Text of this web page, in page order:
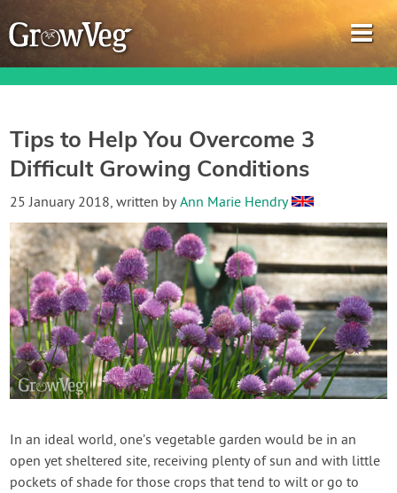
Garden Planner
Journal
Gardening Guides
Gardening How-to Videos
About GrowVeg
Login
Tips to Help You Overcome 3
Difficult Growing Conditions
25 January 2018, written byAnn Marie Hendry
In an ideal world, one’s vegetable garden would be in an
open yet sheltered site, receiving plenty of sun and with little
pockets of shade for those crops that tend to wilt or go to